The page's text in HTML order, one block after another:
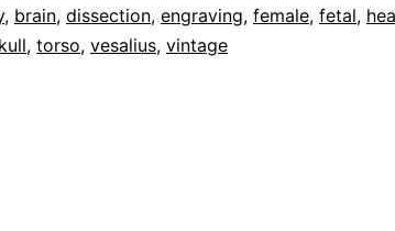
–
Cascoly
, brain, dissection, engraving, female, fetal,
, torso, vesalius, vintage